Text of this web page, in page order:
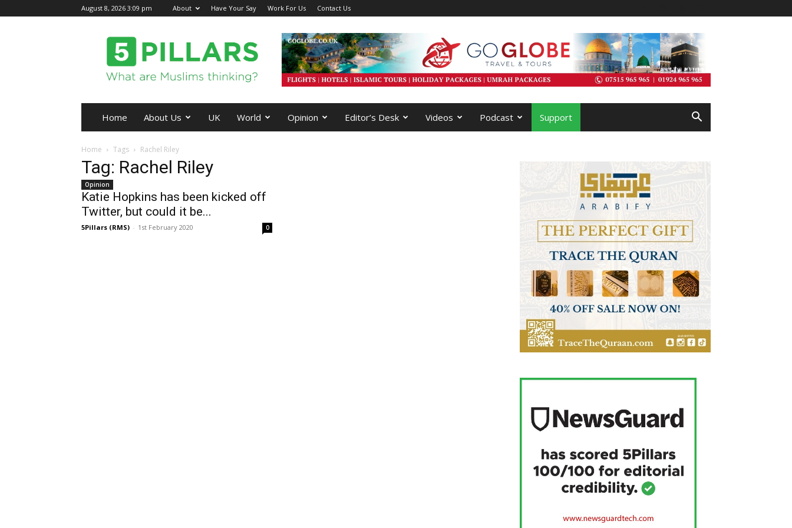
August 8, 2026 3:09 pm About Have Your Say Work For Us Contact Us
5Pillars
Home About Us UK World Opinion Editor’s Desk Videos Podcast Support
Home Tags Rachel Riley
Tag: Rachel Riley
Opinion
Katie Hopkins has been kicked off
Twitter, but could it be...
5Pillars (RMS) - 1st February 2020 0